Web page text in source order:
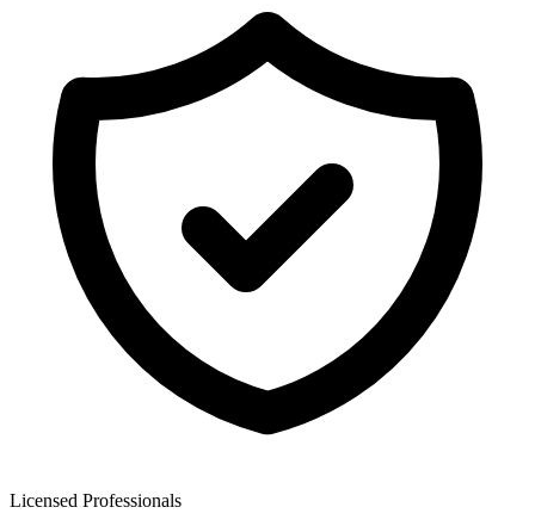
Licensed Professionals